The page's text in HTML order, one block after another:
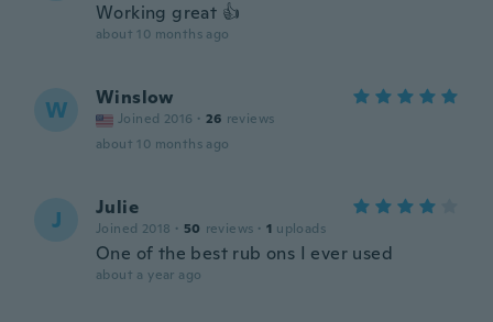
Working great 👍
about 10 months ago
W Winslow
Joined 2016 · 26 reviews
about 10 months ago
J Julie
Joined 2018 · 50 reviews · 1 uploads
One of the best rub ons I ever used
about a year ago